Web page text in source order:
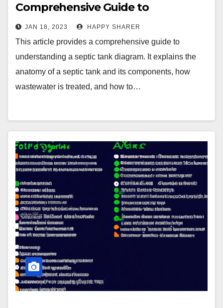
Comprehensive Guide to
Understanding a Septic Tank
Diagram
JAN 18, 2023 HAPPY SHARER
This article provides a comprehensive guide to
understanding a septic tank diagram. It explains the
anatomy of a septic tank and its components, how
wastewater is treated, and how to…